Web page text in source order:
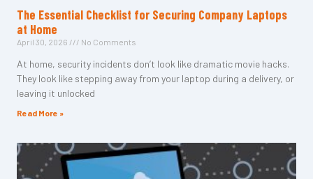
The Essential Checklist for Securing Company Laptops
at Home
April 30, 2026 No Comments
At home, security incidents don’t look like dramatic movie hacks.
They look like stepping away from your laptop during a delivery, or
leaving it unlocked
Read More »